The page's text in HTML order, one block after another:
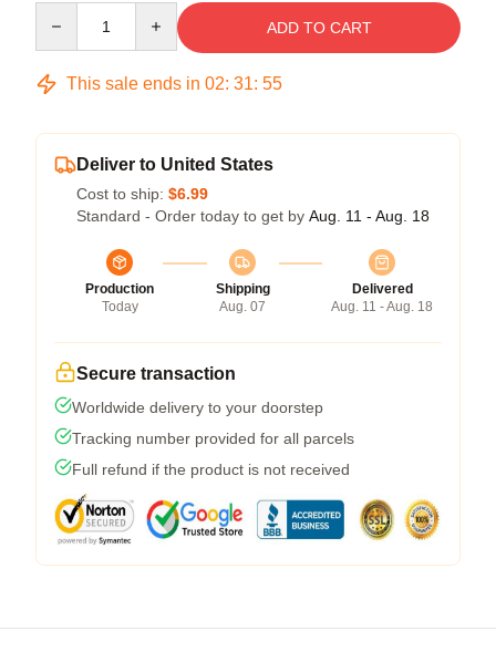
ADD TO CART
This sale ends in 02: 31: 54
Deliver to United States
Cost to ship: $6.99
Standard - Order today to get by Aug. 11 - Aug. 18
Production
Today
Shipping
Aug. 07
Delivered
Aug. 11 - Aug. 18
Secure transaction
Worldwide delivery to your doorstep
Tracking number provided for all parcels
Full refund if the product is not received